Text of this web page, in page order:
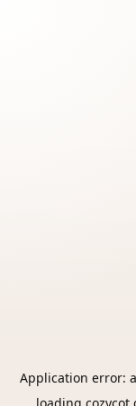
Application error: a